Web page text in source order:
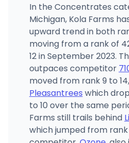
In the Concentrates
Michigan, Kola Farms
upward trend in both
moving from a rank of
12 in September 2023.
outpaces competitor
moved from rank 9 to
Pleasantrees which
to 10 over the same
Farms still trails behind
which jumped from rank